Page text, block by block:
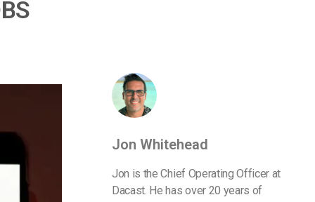
Jon Whitehead
Jon is the Chief Operating Officer at
Dacast. He has over 20 years of